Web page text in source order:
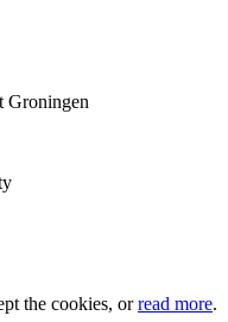
Groningen
the cookies, orread more.